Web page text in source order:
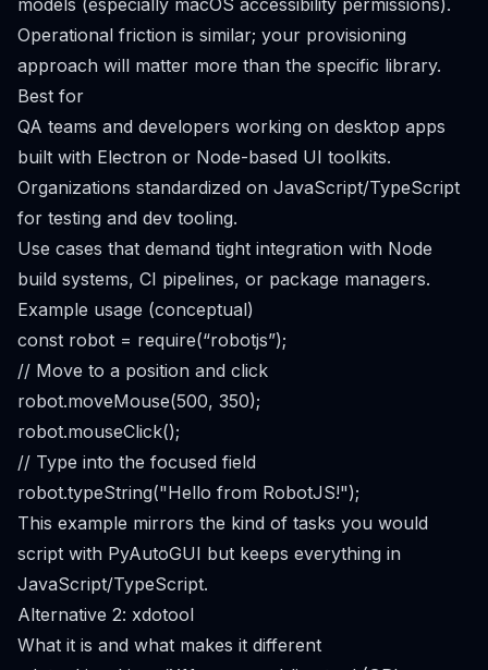
models (especially macOS accessibility permissions).
Operational friction is similar; your provisioning
approach will matter more than the specific library.
Best for
QA teams and developers working on desktop apps
built with Electron or Node-based UI toolkits.
Organizations standardized on JavaScript/TypeScript
for testing and dev tooling.
Use cases that demand tight integration with Node
build systems, CI pipelines, or package managers.
Example usage (conceptual)
const robot = require(“robotjs”);
// Move to a position and click
robot.moveMouse(500, 350);
robot.mouseClick();
// Type into the focused field
robot.typeString("Hello from RobotJS!");
This example mirrors the kind of tasks you would
script with PyAutoGUI but keeps everything in
JavaScript/TypeScript.
Alternative 2: xdotool
What it is and what makes it different